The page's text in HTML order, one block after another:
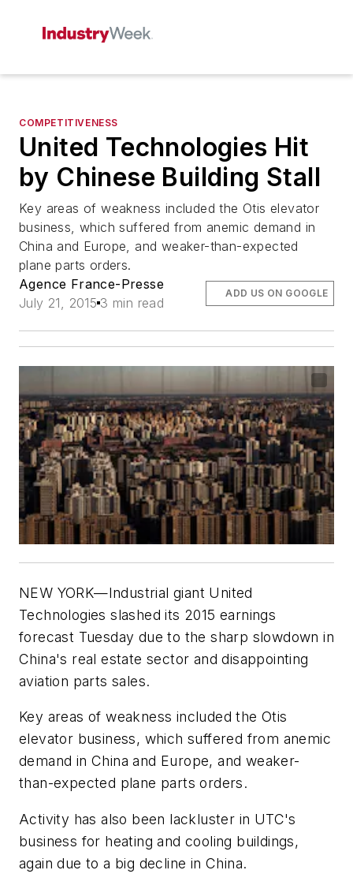
COMPETITIVENESS
United Technologies Hit
by Chinese Building Stall
Key areas of weakness included the Otis elevator
business, which suffered from anemic demand in
China and Europe, and weaker-than-expected
plane parts orders.
Agence France-Presse
July 21, 2015 3 min read
ADD US ON GOOGLE
NEW YORK—Industrial giant United
Technologies slashed its 2015 earnings
forecast Tuesday due to the sharp slowdown in
China's real estate sector and disappointing
aviation parts sales.
Key areas of weakness included the Otis
elevator business, which suffered from anemic
demand in China and Europe, and weaker-
than-expected plane parts orders.
Activity has also been lackluster in UTC's
business for heating and cooling buildings,
again due to a big decline in China.